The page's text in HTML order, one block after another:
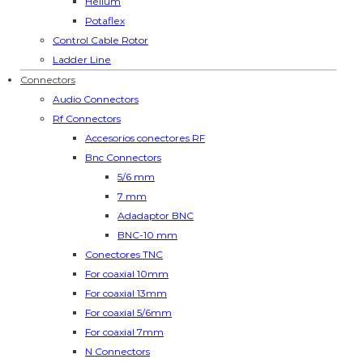
Potaflex
Control Cable Rotor
Ladder Line
Connectors
Audio Connectors
Rf Connectors
Accesorios conectores RF
Bnc Connectors
5/6 mm
7 mm
Adadaptor BNC
BNC-10 mm
Conectores TNC
For coaxial 10mm
For coaxial 13mm
For coaxial 5/6mm
For coaxial 7mm
N Connectors